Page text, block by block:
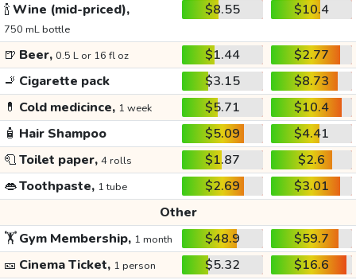
🍾Wine (mid-priced),
750 mL bottle
$8.55 $10.4
🍺 Beer, 0.5 L or 16 fl oz $1.44
$2.77
🚬 Cigarette pack $3.15
$8.73
💊 Cold medicince, 1 week $5.71
$10.4
🧴 Hair Shampoo $5.09
$4.41
🧻Toilet paper, 4 rolls $1.87
$2.6
👄Toothpaste, 1 tube $2.69
$3.01
Other
🏋️Gym Membership, 1 month $48.9
$59.7
🎫 Cinema Ticket, 1 person $5.32
$16.6